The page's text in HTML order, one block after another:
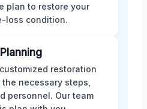
plan to restore your
loss condition.
restoration
necessary steps,
personnel. Our team